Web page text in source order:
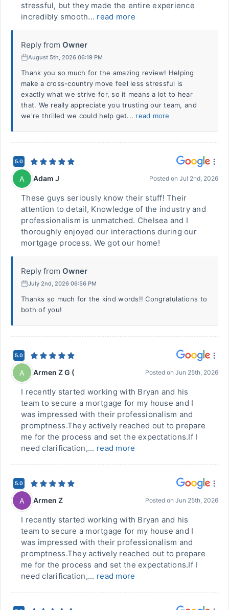
stressful, but they made the entire experience
incredibly smooth... read more
Reply from Owner
August 5th, 2026 06:19 PM
Thank you so much for the amazing review! Helping
make a cross-country move feel less stressful is
exactly what we strive for, so it means a lot to hear
that. We really appreciate you trusting our team, and
we're thrilled we could help get... read more
5.0
A Adam J Posted on Jul 2nd, 2026
These guys seriously know their stuff! Their
attention to detail, Knowledge of the industry and
professionalism is unmatched. Chelsea and I
thoroughly enjoyed our interactions during our
mortgage process. We got our home!
Reply from Owner
July 2nd, 2026 06:56 PM
Thanks so much for the kind words!! Congratulations to
both of you!
5.0
A Armen Z G ( Posted on Jun 25th, 2026
I recently started working with Bryan and his
team to secure a mortgage for my house and I
was impressed with their professionalism and
promptness.They actively reached out to prepare
me for the process and set the expectations.If I
need clarification,... read more
5.0
A Armen Z Posted on Jun 25th, 2026
I recently started working with Bryan and his
team to secure a mortgage for my house and I
was impressed with their professionalism and
promptness.They actively reached out to prepare
me for the process and set the expectations.If I
need clarification,... read more